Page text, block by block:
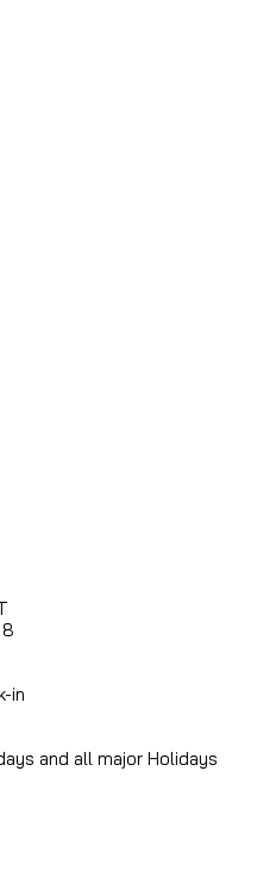
in
and all major Holidays